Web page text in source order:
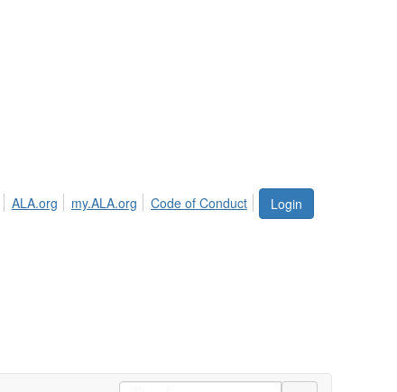
Login
ALA.org my.ALA.org Code of Conduct